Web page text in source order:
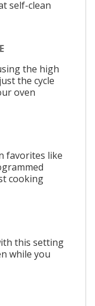
self-clean
the high
the cycle
oven
favorites like
cooking
this setting
while you